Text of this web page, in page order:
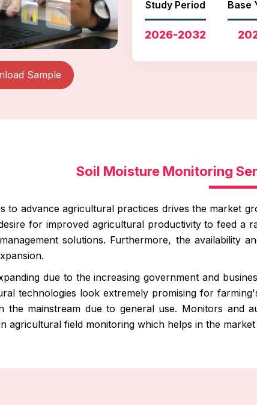
Sample
Study Period
2026-2032
Base
Soil Moisture Monitoring
to advance agricultural practices drives the market
for improved agricultural productivity to feed a
solutions. Furthermore, the availability
due to the increasing government and
technologies look extremely promising for
the mainstream due to general use. Monitors and
agricultural field monitoring which helps in the market